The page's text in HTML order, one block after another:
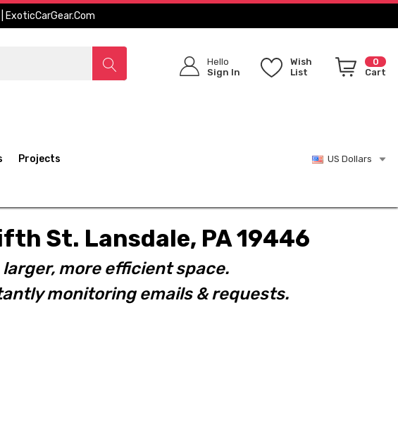
ExoticCarGear.com
Hello
Sign In
Wish
List
0
Cart
Projects US Dollars
St. Lansdale, PA 19446
more efficient space.
monitoring emails & requests.